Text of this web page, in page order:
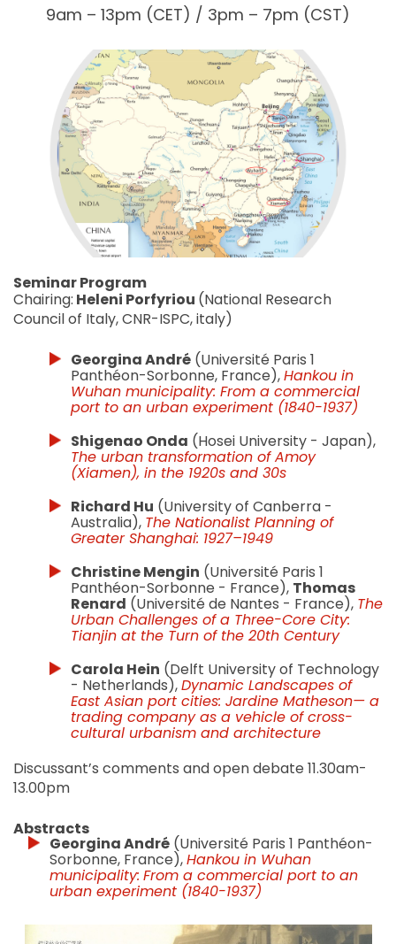
9am – 13pm (CET) / 3pm – 7pm (CST)
Seminar Program
Chairing: Heleni Porfyriou (National Research
Council of Italy, CNR-ISPC, italy)
Georgina André (Université Paris 1
Panthéon-Sorbonne, France),Hankou in
Wuhan municipality: From a commercial
port to an urban experiment (1840-1937)
Shigenao Onda (Hosei University - Japan),
The urban transformation of Amoy
(Xiamen), in the 1920s and 30s
Richard Hu (University of Canberra -
Australia), The Nationalist Planning of
Greater Shanghai: 1927–1949
Christine Mengin (Université Paris 1
Panthéon-Sorbonne - France), Thomas
Renard (Université de Nantes - France), The
Urban Challenges of a Three-Core City:
Tianjin at the Turn of the 20th Century
Carola Hein (Delft University of Technology
- Netherlands),Dynamic Landscapes of
East Asian port cities: Jardine Matheson— a
trading company as a vehicle of cross-
cultural urbanism and architecture
Discussant’s comments and open debate 11.30am-
13.00pm
Abstracts
Georgina André (Université Paris 1 Panthéon-
Sorbonne, France),Hankou in Wuhan
municipality: From a commercial port to an
urban experiment (1840-1937)